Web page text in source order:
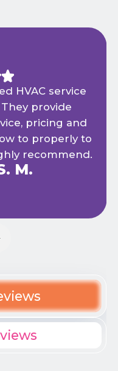
HVAC service
provide
pricing and
to properly to
recommend.
M.